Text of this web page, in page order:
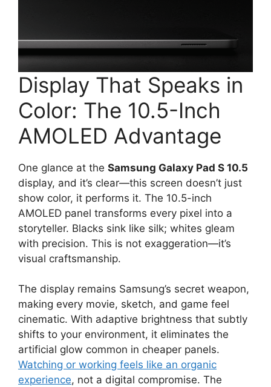
Display That Speaks in
Color: The 10.5-Inch
AMOLED Advantage
One glance at the Samsung Galaxy Pad S 10.5
display, and it’s clear—this screen doesn’t just
show color, it performs it. The 10.5-inch
AMOLED panel transforms every pixel into a
storyteller. Blacks sink like silk; whites gleam
with precision. This is not exaggeration—it’s
visual craftsmanship.
The display remains Samsung’s secret weapon,
making every movie, sketch, and game feel
cinematic. With adaptive brightness that subtly
shifts to your environment, it eliminates the
artificial glow common in cheaper panels.
Watching or working feels like an organic
experience, not a digital compromise. The